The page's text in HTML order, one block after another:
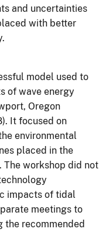
and uncertainties
with better
model used to
of wave energy
Oregon
It focused on
environmental
placed in the
The workshop did not
impacts of tidal
meetings to
the recommended